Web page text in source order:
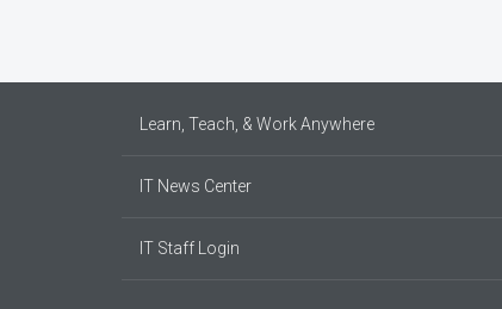
Learn, Teach, & Work Anywhere
IT News Center
IT Staff Login